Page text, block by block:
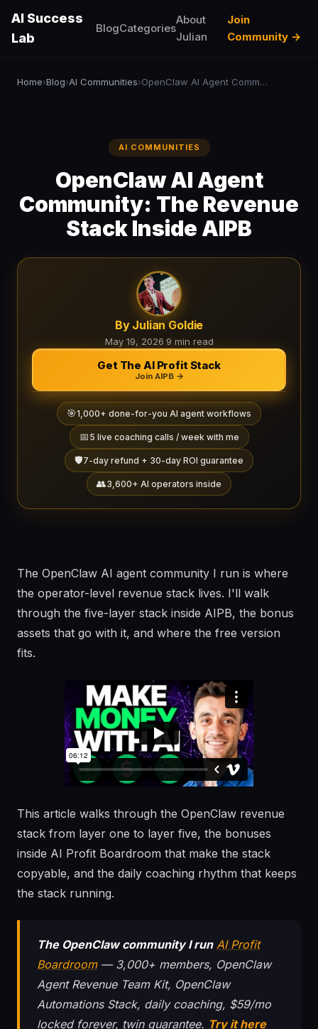
AI Success
Lab
BlogCategories
About
Julian
Join
Community →
Home›Blog›AI Communities› OpenClaw AI Agent Community: The Revenue Stack Inside AIPB
AI COMMUNITIES
OpenClaw AI Agent
Community: The Revenue
Stack Inside AIPB
By Julian Goldie
May 19, 2026·9 min read
Get The AI Profit Stack
Join AIPB →
🎯1,000+ done-for-you AI agent workflows
📅 5 live coaching calls / week with me
🛡️7-day refund + 30-day ROI guarantee
👥3,600+ AI operators inside
The OpenClaw AI agent community I run is where
the operator-level revenue stack lives. I'll walk
through the five-layer stack inside AIPB, the bonus
assets that go with it, and where the free version
fits.
This article walks through the OpenClaw revenue
stack from layer one to layer five, the bonuses
inside AI Profit Boardroom that make the stack
copyable, and the daily coaching rhythm that keeps
the stack running.
The OpenClaw community I run AI Profit
Boardroom— 3,000+ members, OpenClaw
Agent Revenue Team Kit, OpenClaw
Automations Stack, daily coaching, $59/mo
locked forever, twin guarantee. Try it here